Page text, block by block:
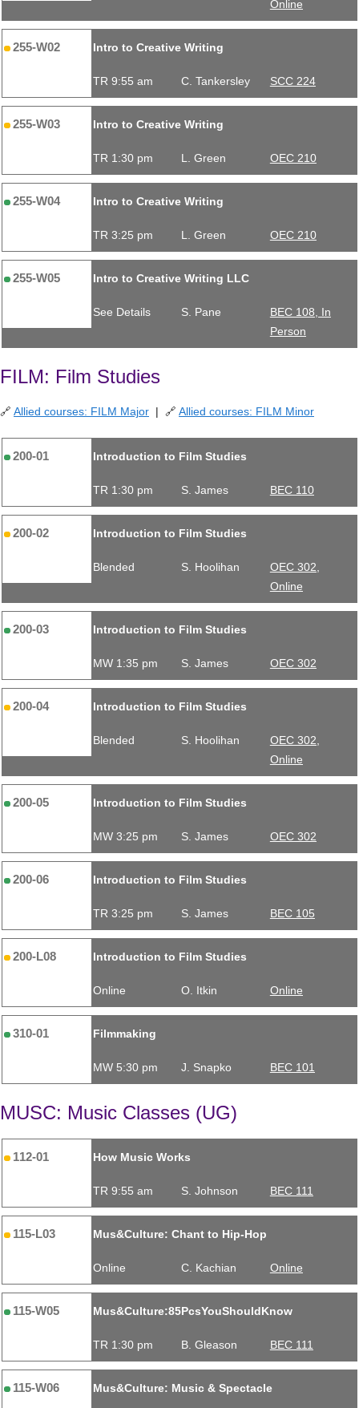
Online
255-W02 Intro to Creative Writing
TR 9:55 am C. Tankersley SCC 224
255-W03 Intro to Creative Writing
TR 1:30 pm L. Green OEC 210
255-W04 Intro to Creative Writing
TR 3:25 pm L. Green OEC 210
255-W05 Intro to Creative Writing LLC
See Details S. Pane
BEC 108, In
Person
FILM: Film Studies
🔗 Allied courses: FILM Major | 🔗 Allied courses: FILM Minor
200-01 Introduction to Film Studies
TR 1:30 pm S. James BEC 110
200-02 Introduction to Film Studies
Blended S. Hoolihan
OEC 302,
Online
200-03 Introduction to Film Studies
MW 1:35 pm S. James OEC 302
200-04 Introduction to Film Studies
Blended S. Hoolihan
OEC 302,
Online
200-05 Introduction to Film Studies
MW 3:25 pm S. James OEC 302
200-06 Introduction to Film Studies
TR 3:25 pm S. James BEC 105
200-L08 Introduction to Film Studies
Online O. Itkin Online
310-01 Filmmaking
MW 5:30 pm J. Snapko BEC 101
MUSC: Music Classes (UG)
112-01 How Music Works
TR 9:55 am S. Johnson BEC 111
115-L03 Mus&Culture: Chant to Hip-Hop
Online C. Kachian Online
115-W05 Mus&Culture:85PcsYouShouldKnow
TR 1:30 pm B. Gleason BEC 111
115-W06 Mus&Culture: Music & Spectacle